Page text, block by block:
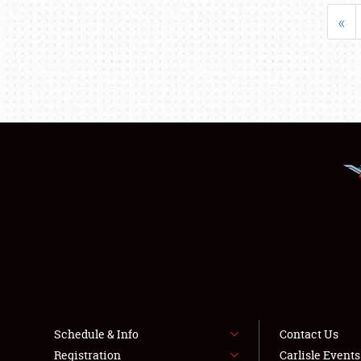
«
Schedule & Info
Registration
Contact Us
Carlisle